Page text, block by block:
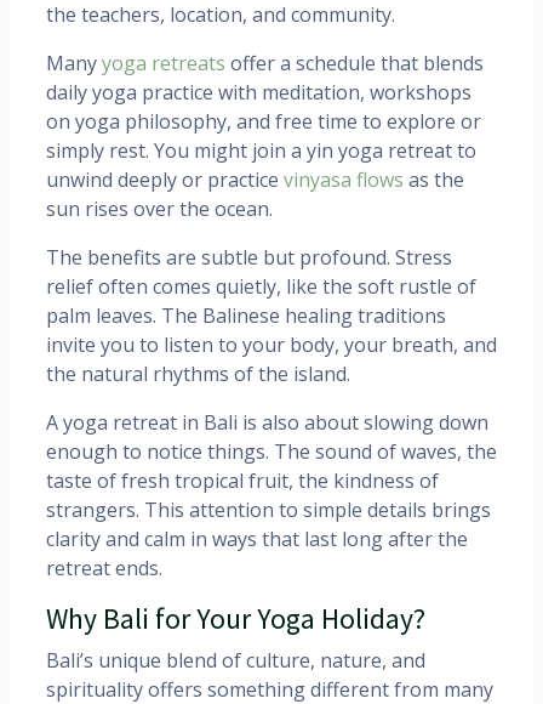
the teachers, location, and community.
Manyyoga retreats offer a schedule that blends
daily yoga practice with meditation, workshops
on yoga philosophy, and free time to explore or
simply rest. You might join a yin yoga retreat to
unwind deeply or practice vinyasa flows as the
sun rises over the ocean.
The benefits are subtle but profound. Stress
relief often comes quietly, like the soft rustle of
palm leaves. The Balinese healing traditions
invite you to listen to your body, your breath, and
the natural rhythms of the island.
A yoga retreat in Bali is also about slowing down
enough to notice things. The sound of waves, the
taste of fresh tropical fruit, the kindness of
strangers. This attention to simple details brings
clarity and calm in ways that last long after the
retreat ends.
Why Bali for Your Yoga Holiday?
Bali’s unique blend of culture, nature, and
spirituality offers something different from many